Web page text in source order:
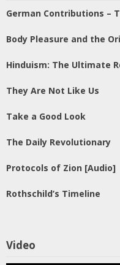
German Contributions –
Body Pleasure and the
Hinduism: The Ultimate
They Are Not Like Us
Take a Good Look
The Daily Revolutionary
Protocols of Zion [Audio]
Rothschild’s Timeline
Video